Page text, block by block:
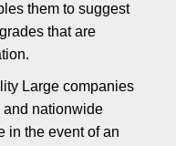
them to suggest
that are
Large companies
nationwide
in the event of an